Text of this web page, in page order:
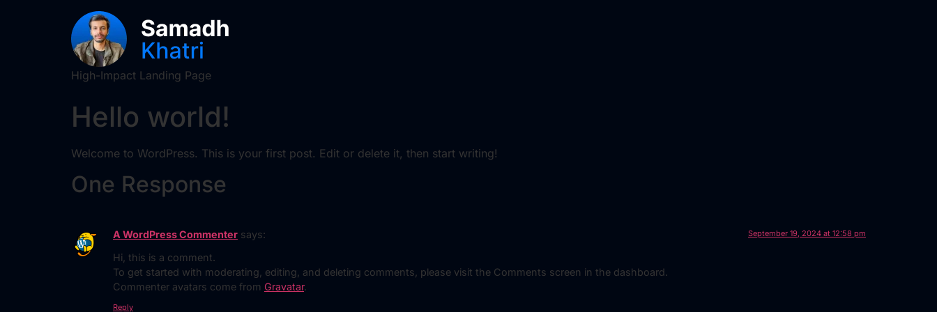
High-Impact Landing Page
Hello world!
Welcome to WordPress. This is your first post. Edit or delete it, then start writing!
One Response
A WordPress Commenter says: September 19, 2024 at 12:58 pm
Hi, this is a comment.
To get started with moderating, editing, and deleting comments, please visit the Comments screen in the dashboard.
Commenter avatars come from Gravatar.
Reply